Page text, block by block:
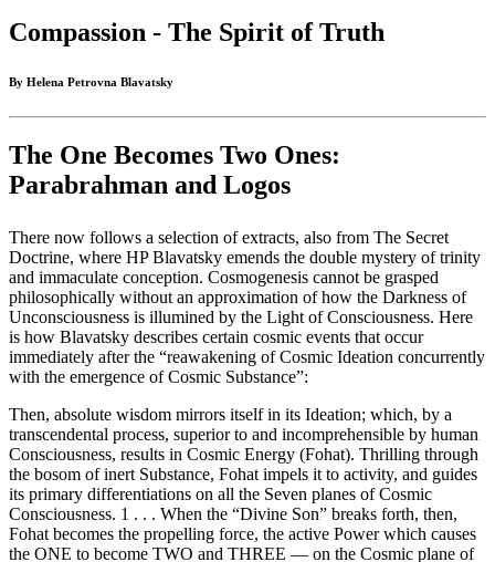
Compassion - The Spirit of Truth
By Helena Petrovna Blavatsky
The One Becomes Two Ones:
Parabrahman and Logos
There now follows a selection of extracts, also from The Secret
Doctrine, where HP Blavatsky emends the double mystery of trinity
and immaculate conception. Cosmogenesis cannot be grasped
philosophically without an approximation of how the Darkness of
Unconsciousness is illumined by the Light of Consciousness. Here
is how Blavatsky describes certain cosmic events that occur
immediately after the “reawakening of Cosmic Ideation concurrently
with the emergence of Cosmic Substance”:
Then, absolute wisdom mirrors itself in its Ideation; which, by a
transcendental process, superior to and incomprehensible by human
Consciousness, results in Cosmic Energy (Fohat). Thrilling through
the bosom of inert Substance, Fohat impels it to activity, and guides
its primary differentiations on all the Seven planes of Cosmic
Consciousness. 1 . . . When the “Divine Son” breaks forth, then,
Fohat becomes the propelling force, the active Power which causes
the ONE to become TWO and THREE — on the Cosmic plane of